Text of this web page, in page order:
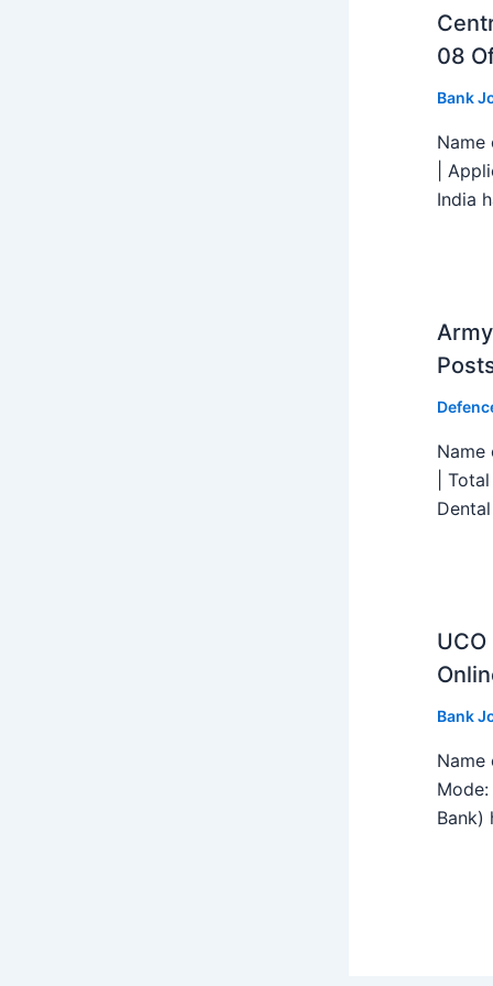
08
Bank
Name
|
India
Name
|
Bank
Name